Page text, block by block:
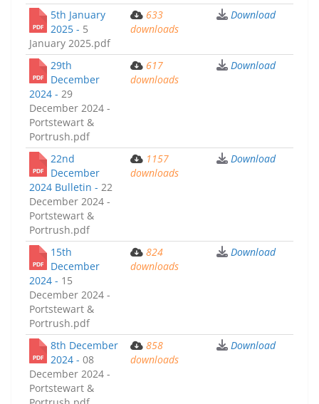
5th January
2025 - 5
January 2025.pdf
633
downloads
Download
29th
December
2024 - 29
December 2024 -
Portstewart &
Portrush.pdf
617
downloads
Download
22nd
December
2024 Bulletin - 22
December 2024 -
Portstewart &
Portrush.pdf
1157
downloads
Download
15th
December
2024 - 15
December 2024 -
Portstewart &
Portrush.pdf
824
downloads
Download
8th December
2024 - 08
December 2024 -
Portstewart &
858
downloads
Download